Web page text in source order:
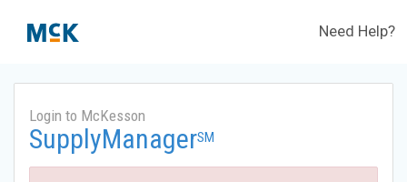
Need Help?
Login to McKesson
SupplyManagerSM